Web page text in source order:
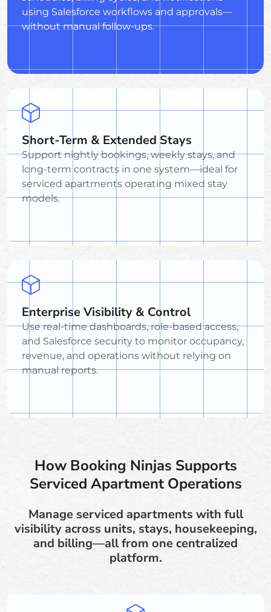
using Salesforce workflows and approvals—
without manual follow-ups.
Short-Term & Extended Stays
Support nightly bookings, weekly stays, and
long-term contracts in one system—ideal for
serviced apartments operating mixed stay
models.
Enterprise Visibility & Control
Use real-time dashboards, role-based access,
and Salesforce security to monitor occupancy,
revenue, and operations without relying on
manual reports.
How Booking Ninjas Supports
Serviced Apartment Operations
Manage serviced apartments with full
visibility across units, stays, housekeeping,
and billing—all from one centralized
platform.